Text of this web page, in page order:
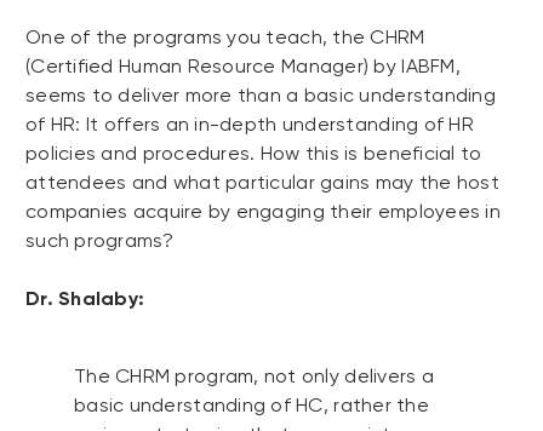
One of the programs you teach, the CHRM
(Certified Human Resource Manager) by IABFM,
seems to deliver more than a basic understanding
of HR: It offers an in-depth understanding of HR
policies and procedures. How this is beneficial to
attendees and what particular gains may the host
companies acquire by engaging their employees in
such programs?
Dr. Shalaby:
The CHRM program, not only delivers a
basic understanding of HC, rather the